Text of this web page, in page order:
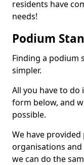
residents have
needs!
Podium
Finding a podium
simpler.
All you have to
form below, and
possible.
We have
organisations
we can do the